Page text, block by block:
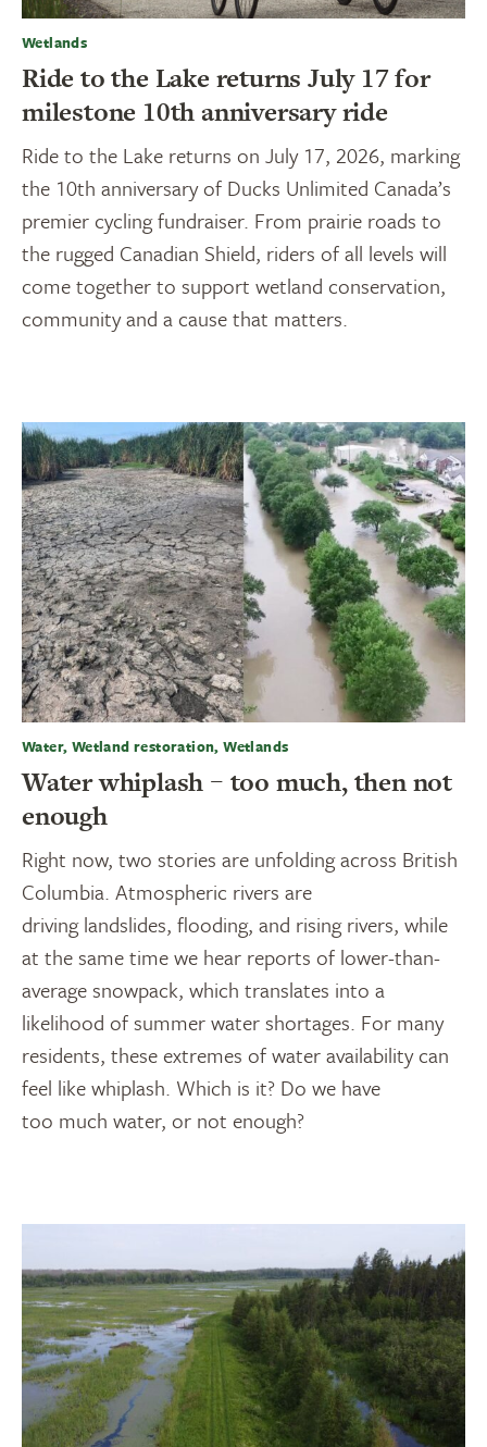
Wetlands
Ride to the Lake returns July 17 for
milestone 10th anniversary ride
Ride to the Lake returns on July 17, 2026, marking
the 10th anniversary of Ducks Unlimited Canada’s
premier cycling fundraiser. From prairie roads to
the rugged Canadian Shield, riders of all levels will
come together to support wetland conservation,
community and a cause that matters.
Water, Wetland restoration, Wetlands
Water whiplash – too much, then not
enough
Right now, two stories are unfolding across British
Columbia. Atmospheric rivers are
driving landslides, flooding, and rising rivers, while
at the same time we hear reports of lower-than-
average snowpack, which translates into a
likelihood of summer water shortages. For many
residents, these extremes of water availability can
feel like whiplash. Which is it? Do we have
too much water, or not enough?